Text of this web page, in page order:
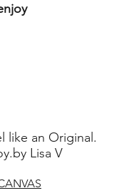
like an Original.
Lisa V